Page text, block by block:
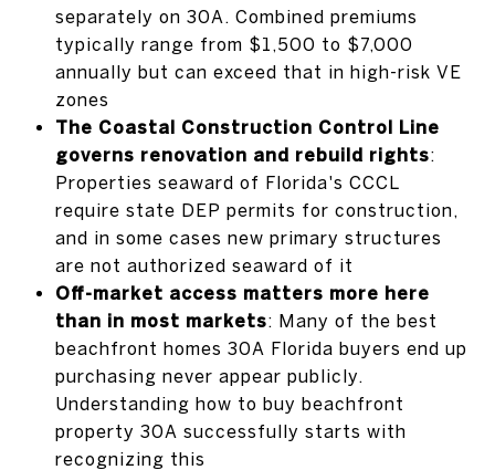
separately on 30A. Combined premiums
typically range from $1,500 to $7,000
annually but can exceed that in high-risk VE
zones
The Coastal Construction Control Line
governs renovation and rebuild rights:
Properties seaward of Florida's CCCL
require state DEP permits for construction,
and in some cases new primary structures
are not authorized seaward of it
Off-market access matters more here
than in most markets: Many of the best
beachfront homes 30A Florida buyers end up
purchasing never appear publicly.
Understanding how to buy beachfront
property 30A successfully starts with
recognizing this